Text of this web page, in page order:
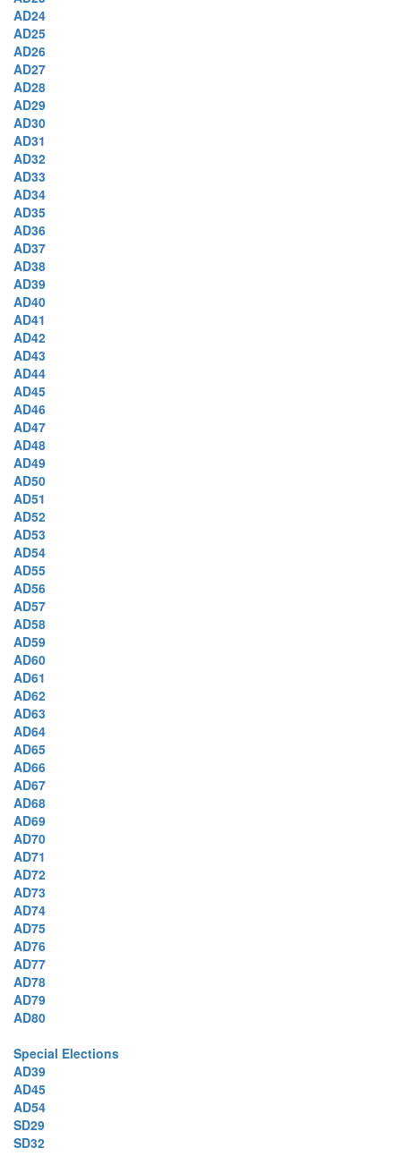
AD24
AD25
AD26
AD27
AD28
AD29
AD30
AD31
AD32
AD33
AD34
AD35
AD36
AD37
AD38
AD39
AD40
AD41
AD42
AD43
AD44
AD45
AD46
AD47
AD48
AD49
AD50
AD51
AD52
AD53
AD54
AD55
AD56
AD57
AD58
AD59
AD60
AD61
AD62
AD63
AD64
AD65
AD66
AD67
AD68
AD69
AD70
AD71
AD72
AD73
AD74
AD75
AD76
AD77
AD78
AD79
AD80
Special Elections
AD39
AD45
AD54
SD29
SD32